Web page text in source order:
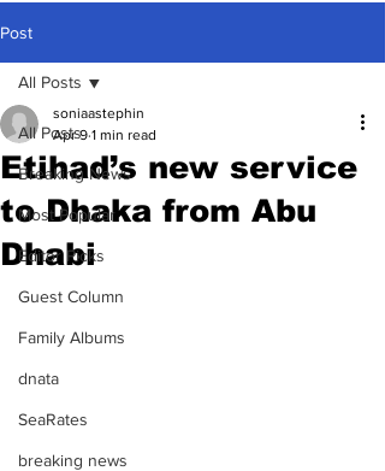
Post
All Posts
Breaking News
Most Popular
Editor Picks
Guest Column
Family Albums
dnata
SeaRates
breaking news
All Posts
Etihad’s new service
to Dhaka from Abu
Dhabi
soniaastephin
Apr 9 1 min read